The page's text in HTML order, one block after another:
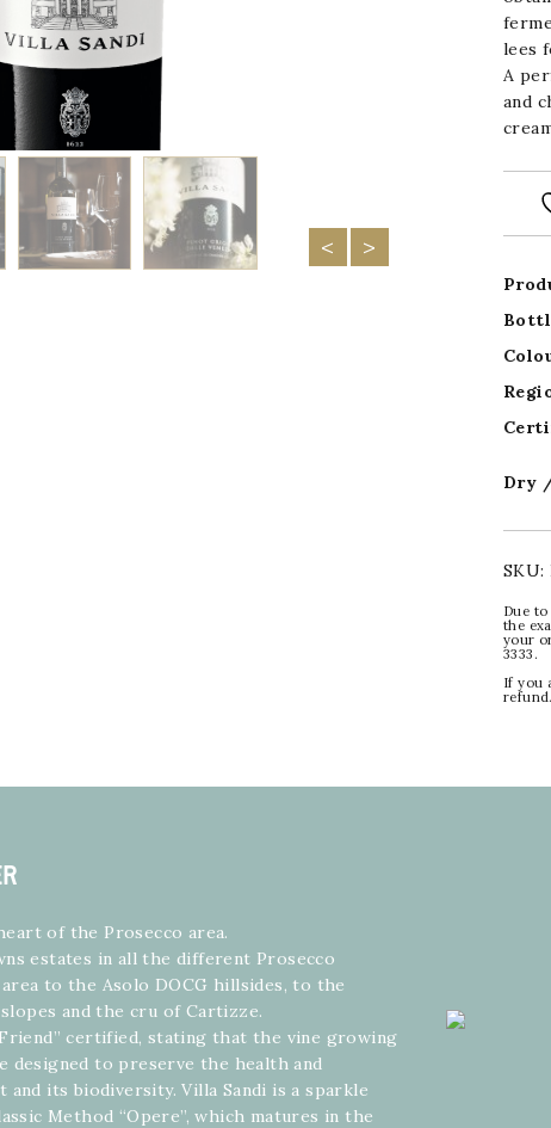
lees
A
and
Dry
SKU:
Due
the
your
3333.
If you
refund.
of the Prosecco area.
estates in all the different Prosecco
to the Asolo DOCG hillsides, to the
and the cru of Cartizze.
certified, stating that the vine growing
designed to preserve the health and
its biodiversity. Villa Sandi is a sparkle
Method “Opere”, which matures in the